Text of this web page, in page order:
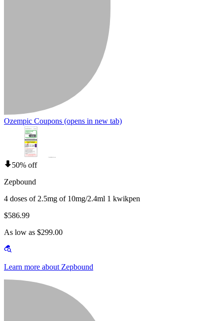
Ozempic Coupons (opens in new tab)
50% off
Zepbound
4 doses of 2.5mg of 10mg/2.4ml 1 kwikpen
$586.99
As low as $299.00
Learn more about Zepbound